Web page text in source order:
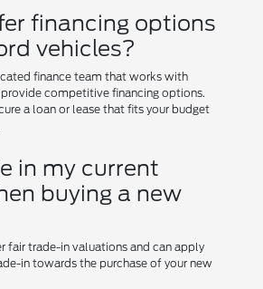
financing options
vehicles?
finance team that works with
competitive financing options.
a loan or lease that fits your budget
in my current
buying a new
fair trade-in valuations and can apply
in towards the purchase of your new